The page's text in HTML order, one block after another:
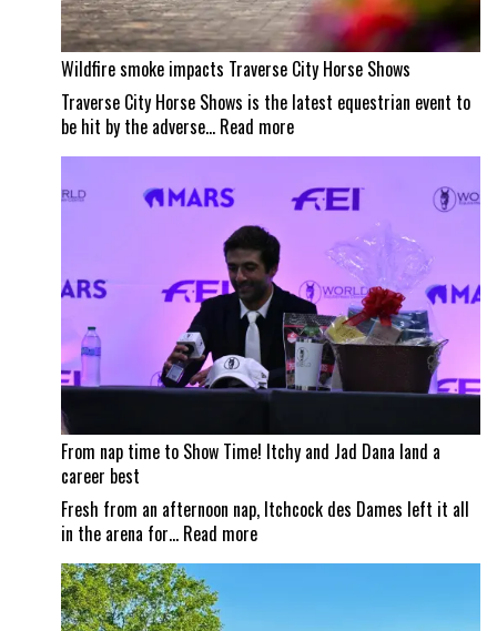
Wildfire smoke impacts Traverse City Horse Shows
Traverse City Horse Shows is the latest equestrian event to
be hit by the adverse… Read more:
impacts
Shows
From nap time to Show Time! Itchy and Jad Dana land a
career best
Fresh from an afternoon nap, Itchcock des Dames left it all
in the arena for… Read more:
From